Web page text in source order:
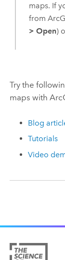
maps. If
from
> Open)
Try the
maps with
Blog
Tutorials
Video